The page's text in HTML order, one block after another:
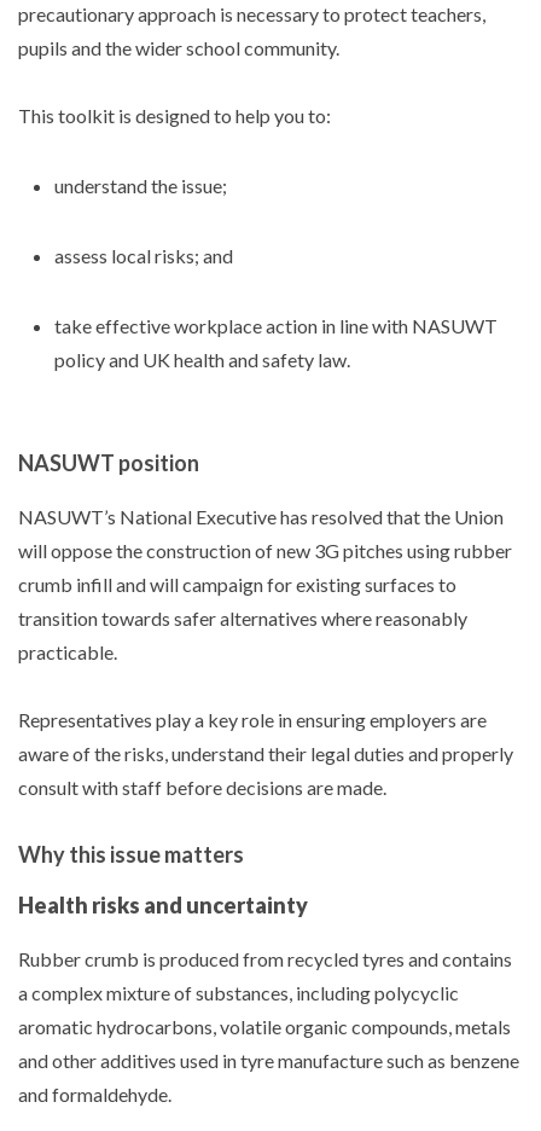
precautionary approach is necessary to protect teachers,
pupils and the wider school community.
This toolkit is designed to help you to:
understand the issue;
assess local risks; and
take effective workplace action in line with NASUWT
policy and UK health and safety law.
NASUWT position
NASUWT’s National Executive has resolved that the Union
will oppose the construction of new 3G pitches using rubber
crumb infill and will campaign for existing surfaces to
transition towards safer alternatives where reasonably
practicable.
Representatives play a key role in ensuring employers are
aware of the risks, understand their legal duties and properly
consult with staff before decisions are made.
Why this issue matters
Health risks and uncertainty
Rubber crumb is produced from recycled tyres and contains
a complex mixture of substances, including polycyclic
aromatic hydrocarbons, volatile organic compounds, metals
and other additives used in tyre manufacture such as benzene
and formaldehyde.